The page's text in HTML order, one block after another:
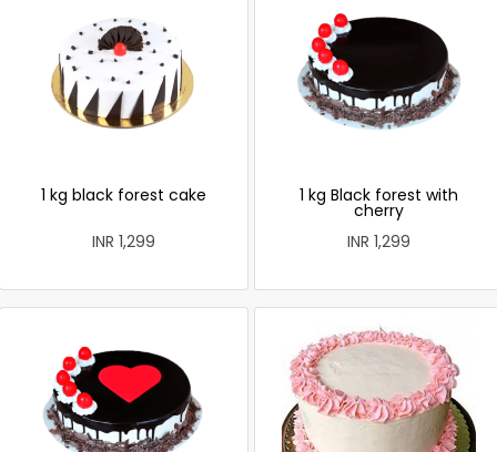
1 kg black forest cake
INR 1,299
1 kg Black forest with
cherry
INR 1,299